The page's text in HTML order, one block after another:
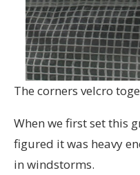
The corners velcro
When we first set this
figured it was heavy
in windstorms.